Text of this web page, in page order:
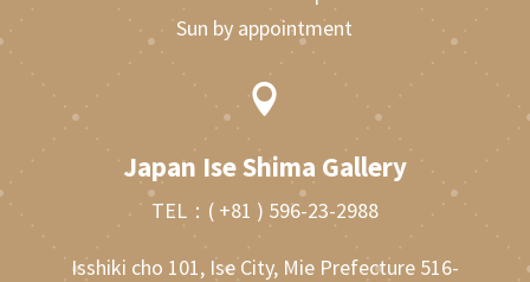
Sun by appointment

Japan Ise Shima Gallery
TEL： ( +81 ) 596-23-2988
Isshiki cho 101, Ise City, Mie Prefecture 516-